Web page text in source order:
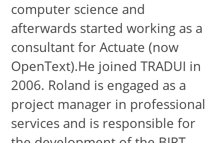
computer science and
afterwards started working as a
consultant for Actuate (now
OpenText).He joined TRADUI in
2006. Roland is engaged as a
project manager in professional
services and is responsible for